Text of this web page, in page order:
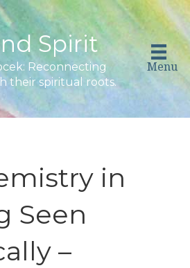
Spirit
Reconnecting
their spiritual roots.
Menu
in
Seen
–